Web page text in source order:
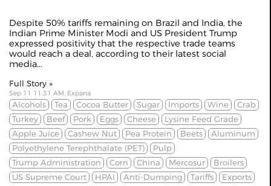
Despite 50% tariffs remaining on Brazil and India, the
Indian Prime Minister Modi and US President Trump
expressed positivity that the respective trade teams
would reach a deal, according to their latest social
media...
Full Story »
Sep 11 11:31 AM, Expana
Alcohols Tea Cocoa Butter Sugar Imports Wine
Crab
Turkey
Beef Pork Eggs Cheese
Lysine Feed Grade
Apple Juice
Cashew Nut Pea Protein Beets
Aluminum
Polyethylene Terephthalate (PET)
Pulp
Trump Administration
Corn China Mercosur
Broilers
US Supreme Court
HPAI Anti-Dumping Tariffs
Exports